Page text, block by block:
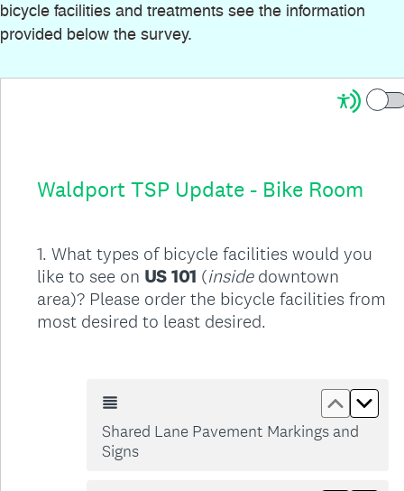
bicycle facilities and treatments see the information
provided below the survey.